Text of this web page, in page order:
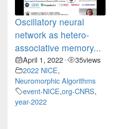
Oscillatory neural
network as hetero-
associative memory...
April 1, 2022• 35views
2022 NICE,
Neuromorphic Algorithms
event-NICE,org-CNRS,
year-2022